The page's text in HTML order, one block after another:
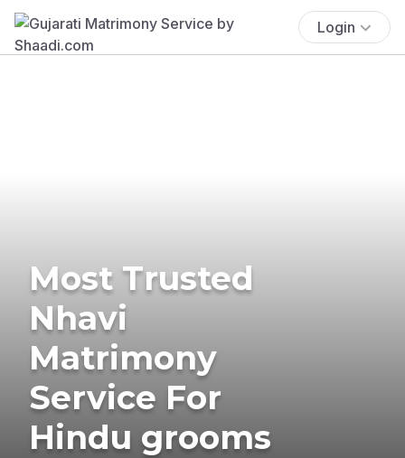
Login
Most Trusted
Nhavi
Matrimony
Service For
Hindu grooms